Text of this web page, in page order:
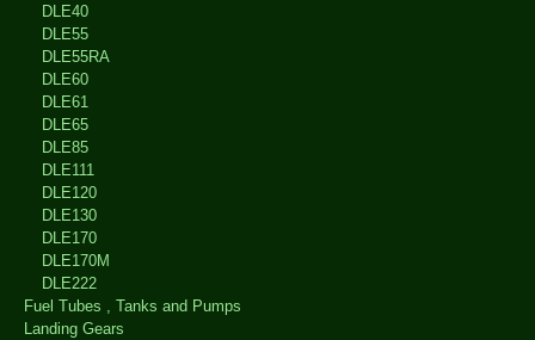
DLE40
DLE55
DLE55RA
DLE60
DLE61
DLE65
DLE85
DLE111
DLE120
DLE130
DLE170
DLE170M
DLE222
Fuel Tubes , Tanks and Pumps
Landing Gears